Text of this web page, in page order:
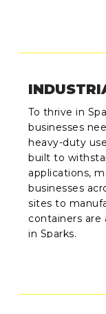
To thrive in
businesses
heavy-duty
built to
applications,
businesses
sites to
containers are
in Sparks.